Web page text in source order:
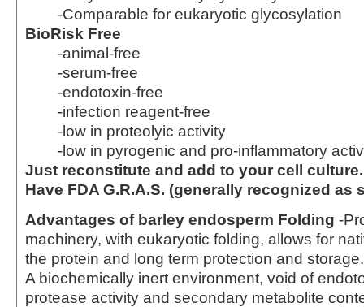
-Comparable for eukaryotic glycosylation
BioRisk Free
-animal-free
-serum-free
-endotoxin-free
-infection reagent-free
-low in proteolyic activity
-low in pyrogenic and pro-inflammatory
Just reconstitute and add to your cell culture.
Have FDA G.R.A.S. (generally recognized as
Advantages of barley endosperm Folding -
machinery, with eukaryotic folding, allows for
the protein and long term protection and
A biochemically inert environment, void of
protease activity and secondary metabolite